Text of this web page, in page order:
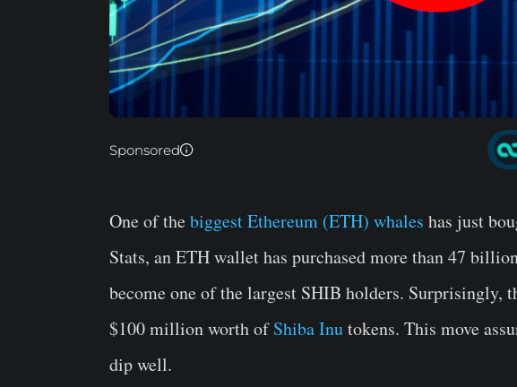
Sponsored
One of thebiggest Ethereum (ETH) whales has just
Stats, an ETH wallet has purchased more than 47
become one of the largest SHIB holders. Surprisingly,
$100 million worth ofShiba Inutokens. This move
dip well.